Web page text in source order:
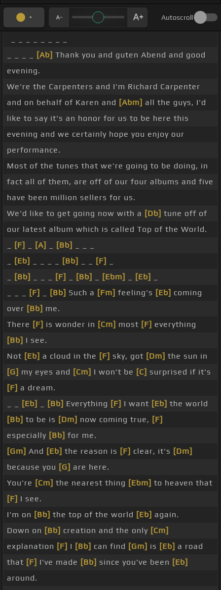
Autoscroll
[Ab] Thank you and guten Abend and good
evening.
We're the Carpenters and I'm Richard Carpenter
and on behalf of Karen and [Abm] all the guys, I'd
like to say it's an honor for us to be here this
evening and we certainly hope you enjoy our
performance.
Most of the tunes that we're going to be doing, in
fact all of them, are off of our four albums and five
have been million sellers for us.
We'd like to get going now with a [Db] tune off of
our latest album which is called Top of the World.
[F] [A] [Bb]
[Eb] [Bb] [F]
[Bb] [F] [Bb] [Ebm] [Eb]
[F] [Bb] Such a [Fm] feeling's [Eb] coming
over [Bb] me.
There [F] is wonder in [Cm] most [F] everything
[Bb] I see.
Not [Eb] a cloud in the [F] sky, got [Dm] the sun in
[G] my eyes and [Cm] I won't be [C] surprised if it's
[F] a dream.
[Eb] [Bb] Everything [F] I want [Eb] the world
[Bb] to be is [Dm] now coming true, [F]
especially [Bb] for me.
[Gm] And [Eb] the reason is [F] clear, it's [Dm]
because you [G] are here.
You're [Cm] the nearest thing [Ebm] to heaven that
[F] I see.
I'm on [Bb] the top of the world [Eb] again.
Down on [Bb] creation and the only [Cm]
explanation [F] I [Bb] can find [Gm] is [Eb] a road
that [F] I've made [Bb] since you've been [Eb]
around.